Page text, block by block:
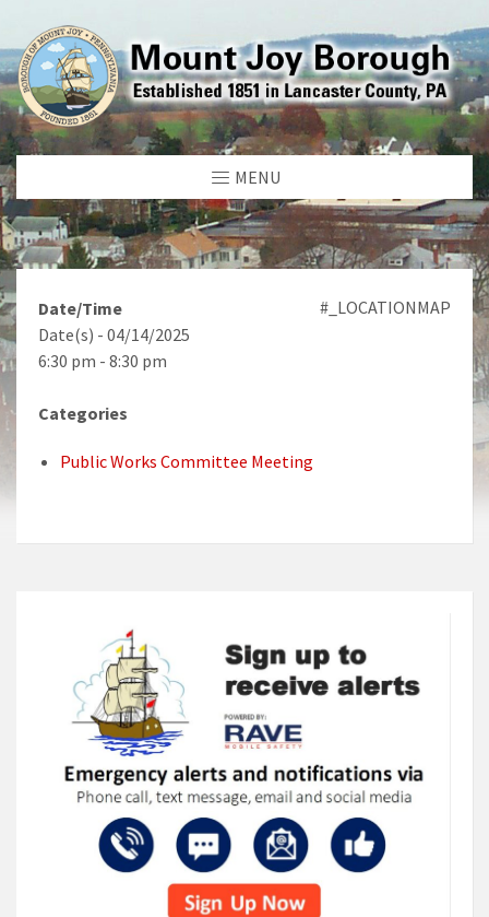
MENU
#_LOCATIONMAP
Date/Time
Date(s) - 04/14/2025
6:30 pm - 8:30 pm
Categories
Public Works Committee Meeting